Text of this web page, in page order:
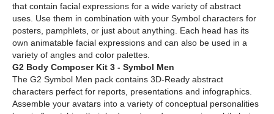
that contain facial expressions for a wide variety of abstract
uses. Use them in combination with your Symbol characters for
posters, pamphlets, or just about anything. Each head has its
own animatable facial expressions and can also be used in a
variety of angles and color palettes.
G2 Body Composer Kit 3 - Symbol Men
The G2 Symbol Men pack contains 3D-Ready abstract
characters perfect for reports, presentations and infographics.
Assemble your avatars into a variety of conceptual personalities